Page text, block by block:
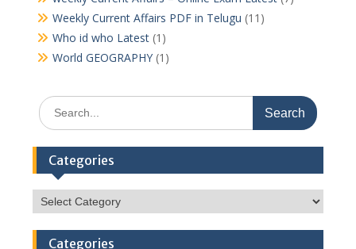
Weekly Current Affairs PDF in Telugu (11)
Who id who Latest(1)
World GEOGRAPHY(1)
Search
for:
Categories
Categories
Categories